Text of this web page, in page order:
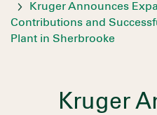
Kruger Announces
Contributions and
Plant in Sherbrooke
Kruger